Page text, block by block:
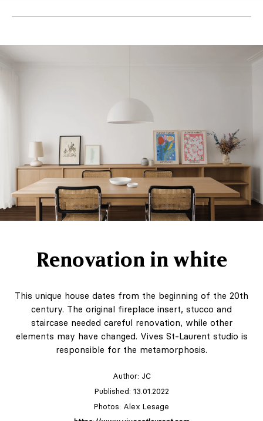
Renovation in white
This unique house dates from the beginning of the 20th
century. The original fireplace insert, stucco and
staircase needed careful renovation, while other
elements may have changed. Vives St-Laurent studio is
responsible for the metamorphosis.
Author: JC
Published: 13.01.2022
Photos: Alex Lesage